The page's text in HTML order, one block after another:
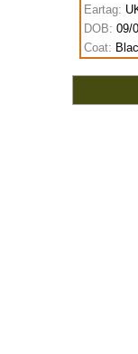
Eartag:
DOB: 09/
Coat: